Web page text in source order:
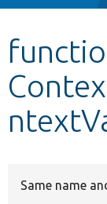
Other
Develop
Same name